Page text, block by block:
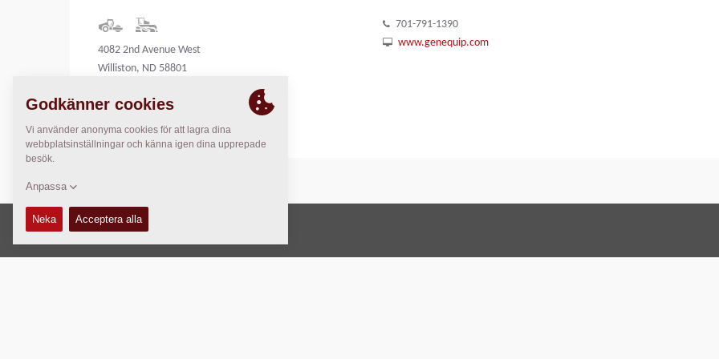
4082 2nd Avenue West
Williston, ND 58801
United States
701-791-1390
www.genequip.com